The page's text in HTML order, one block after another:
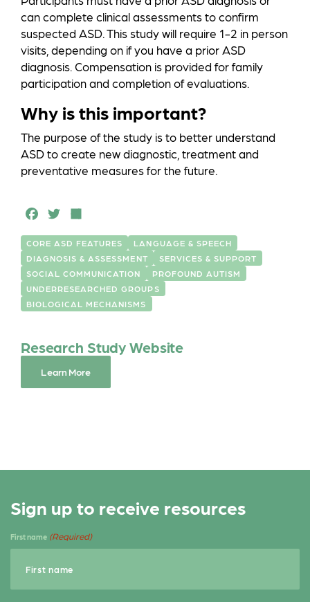
can complete clinical assessments to confirm
suspected ASD. This study will require 1-2 in person
visits, depending on if you have a prior ASD
diagnosis. Compensation is provided for family
participation and completion of evaluations.
Why is this important?
The purpose of the study is to better understand
ASD to create new diagnostic, treatment and
preventative measures for the future.
F
a
c
e
b
o
k
T
w
it
t
e
h
a
r
e
CORE ASD FEATURES
LANGUAGE & SPEECH
DIAGNOSIS & ASSESSMENT
SERVICES & SUPPORT
SOCIAL COMMUNICATION
PROFOUND AUTISM
UNDERRESEARCHED GROUPS
BIOLOGICAL MECHANISMS
Research Study Website
Learn More
Sign up to receive resources
First name (Required)